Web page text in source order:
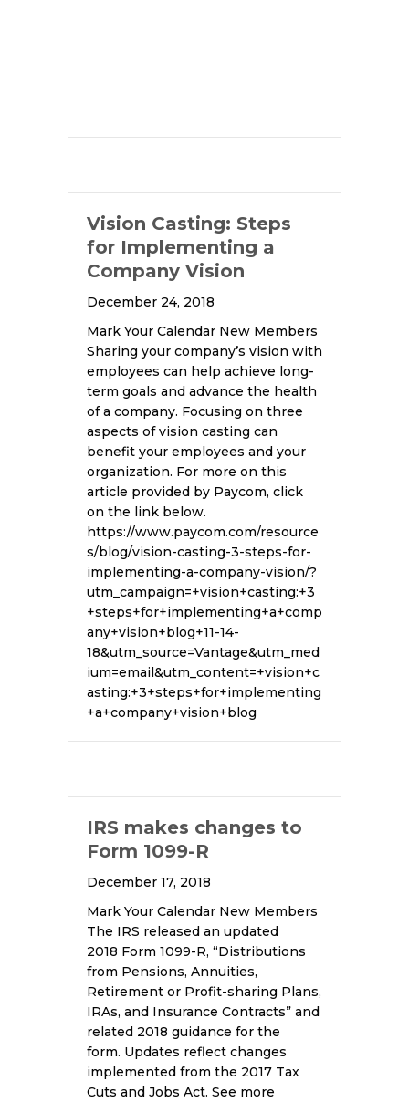
Vision Casting: Steps
for Implementing a
Company Vision
December 24, 2018
Mark Your Calendar New Members
Sharing your company’s vision with
employees can help achieve long-
term goals and advance the health
of a company. Focusing on three
aspects of vision casting can
benefit your employees and your
organization. For more on this
article provided by Paycom, click
on the link below.
https://www.paycom.com/resource
s/blog/vision-casting-3-steps-for-
implementing-a-company-vision/?
utm_campaign=+vision+casting:+3
+steps+for+implementing+a+comp
any+vision+blog+11-14-
18&utm_source=Vantage&utm_med
ium=email&utm_content=+vision+c
asting:+3+steps+for+implementing
+a+company+vision+blog
IRS makes changes to
Form 1099-R
December 17, 2018
Mark Your Calendar New Members
The IRS released an updated
2018 Form 1099-R, “Distributions
from Pensions, Annuities,
Retirement or Profit-sharing Plans,
IRAs, and Insurance Contracts” and
related 2018 guidance for the
form. Updates reflect changes
implemented from the 2017 Tax
Cuts and Jobs Act. See more